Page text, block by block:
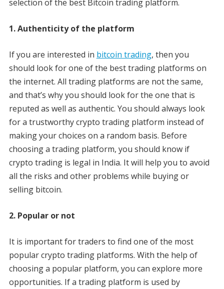
selection of the best Bitcoin trading platform.
1. Authenticity of the platform
If you are interested in bitcoin trading, then you
should look for one of the best trading platforms on
the internet. All trading platforms are not the same,
and that’s why you should look for the one that is
reputed as well as authentic. You should always look
for a trustworthy crypto trading platform instead of
making your choices on a random basis. Before
choosing a trading platform, you should know if
crypto trading is legal in India. It will help you to avoid
all the risks and other problems while buying or
selling bitcoin.
2. Popular or not
It is important for traders to find one of the most
popular crypto trading platforms. With the help of
choosing a popular platform, you can explore more
opportunities. If a trading platform is used by